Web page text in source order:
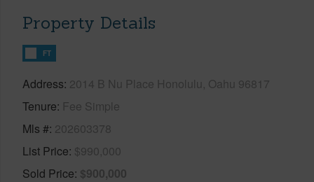
Property Details
FT
Address 2014 B Nu Place Honolulu, Oahu 96817
Tenure Fee Simple
Mls # 202603378
List Price $990,000
Sold Price $900,000